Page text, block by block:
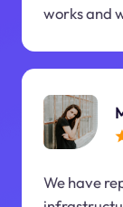
works and
We have